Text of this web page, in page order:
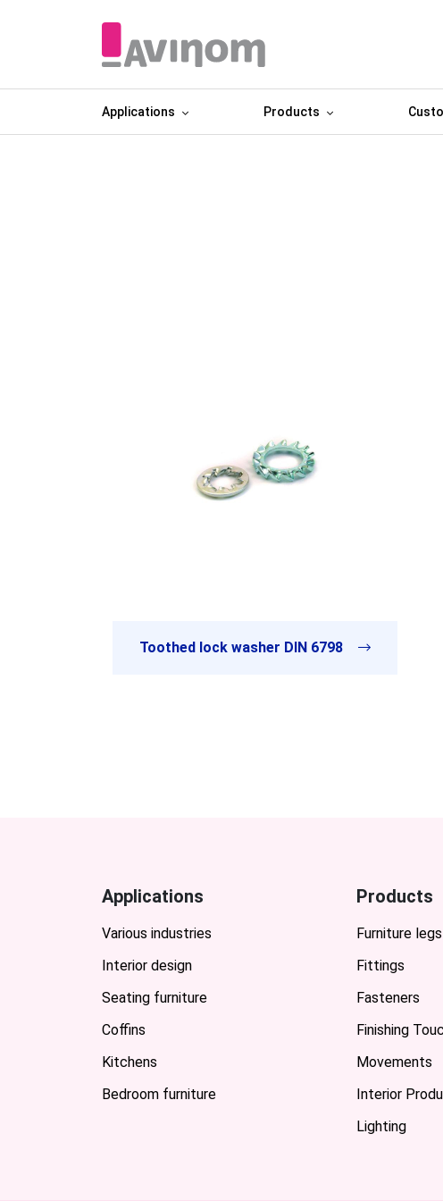
Applications Products
Toothed lock washer DIN 6798
Applications
Various industries
Interior design
Seating furniture
Coffins
Kitchens
Bedroom furniture
Products
Furniture legs
Fittings
Fasteners
Finishing
Movements
Interior
Lighting